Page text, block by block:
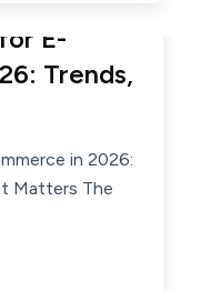
E-
Trends,
in 2026:
Matters The